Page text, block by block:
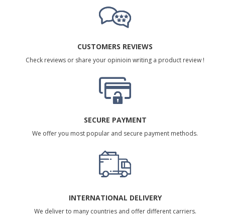
CUSTOMERS REVIEWS
Check reviews or share your opinioin writing a product review !
SECURE PAYMENT
We offer you most popular and secure payment methods.
INTERNATIONAL DELIVERY
We deliver to many countries and offer different carriers.